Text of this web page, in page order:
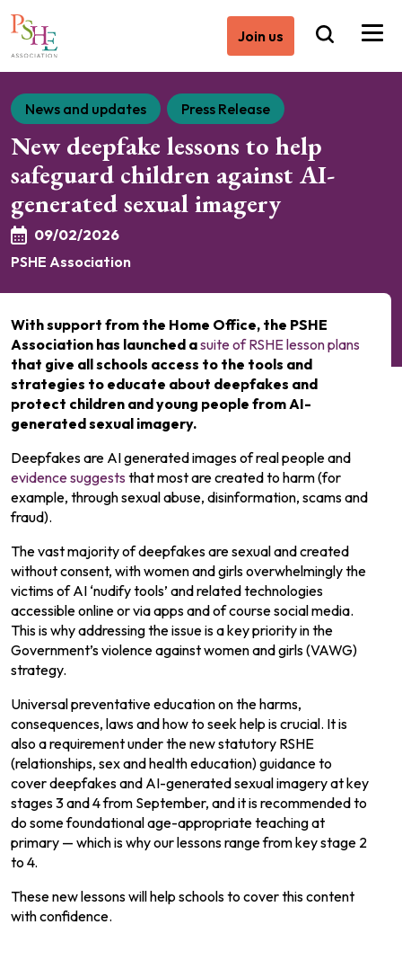
Join us
News and updates Press Release
New deepfake lessons to help
safeguard children against AI-
generated sexual imagery
09/02/2026
PSHE Association
With support from the Home Office, the PSHE
Association has launched asuite of RSHE lesson plans
that give all schools access to the tools and
strategies to educate about deepfakes and
protect children and young people from AI-
generated sexual imagery.
Deepfakes are AI generated images of real people and
evidence suggests that most are created to harm (for
example, through sexual abuse, disinformation, scams and
fraud).
The vast majority of deepfakes are sexual and created
without consent, with women and girls overwhelmingly the
victims of AI ‘nudify tools’ and related technologies
accessible online or via apps and of course social media.
This is why addressing the issue is a key priority in the
Government’s violence against women and girls (VAWG)
strategy.
Universal preventative education on the harms,
consequences, laws and how to seek help is crucial. It is
also a requirement under the new statutory RSHE
(relationships, sex and health education) guidance to
cover deepfakes and AI-generated sexual imagery at key
stages 3 and 4 from September, and it is recommended to
do some foundational age-appropriate teaching at
primary — which is why our lessons range from key stage 2
to 4.
These new lessons will help schools to cover this content
with confidence.